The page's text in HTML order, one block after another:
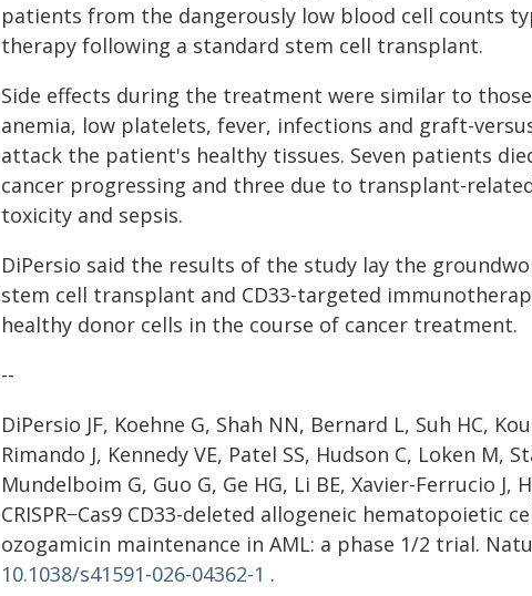
patients from the dangerously low blood cell counts
therapy following a standard stem cell transplant.
Side effects during the treatment were similar to
anemia, low platelets, fever, infections and graft-
attack the patient's healthy tissues. Seven patients
cancer progressing and three due to transplant-
toxicity and sepsis.
DiPersio said the results of the study lay the
stem cell transplant and CD33-targeted
healthy donor cells in the course of cancer treatment.
--
DiPersio JF, Koehne G, Shah NN, Bernard L, Suh HC,
Rimando J, Kennedy VE, Patel SS, Hudson C, Loken M,
Mundelboim G, Guo G, Ge HG, Li BE, Xavier-Ferrucio J,
CRISPR−Cas9 CD33-deleted allogeneic
ozogamicin maintenance in AML: a phase 1/2 trial.
10.1038/s41591-026-04362-1 .